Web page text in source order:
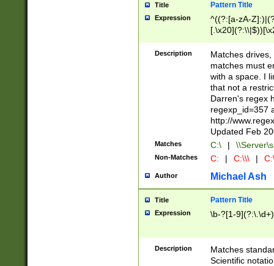
Title Pattern Title
Expression
^((?:[a-zA-
.]$)[\x20-
{2,15}))?$
Description
Matches
matches must
with a space. I
that not a
Darren's regex
regexp_id=357
http://
Updated Feb
Matches C:\ |
Non-Matches C: | C:\\\ |
Author Michael Ash
Title Pattern Title
Expression \b-?[1-
Description
Matches
Scientific